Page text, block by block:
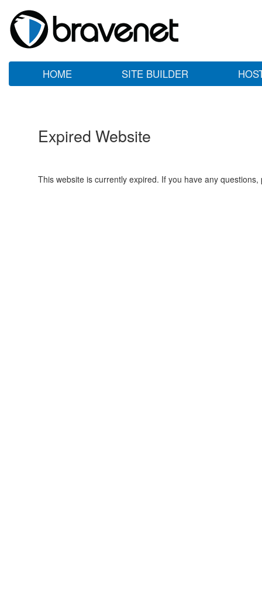
HOME SITE BUILDER
Expired Website
This website is currently expired. If you have any